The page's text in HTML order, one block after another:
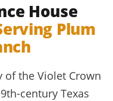
House
Plum
of the Violet Crown
century Texas